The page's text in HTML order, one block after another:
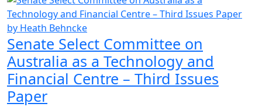
by Heath Behncke
Senate Select Committee on
Australia as a Technology and
Financial Centre – Third Issues
Paper